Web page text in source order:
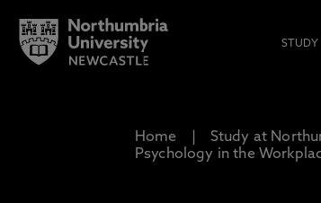
STUDY
Home Study at
Psychology in the